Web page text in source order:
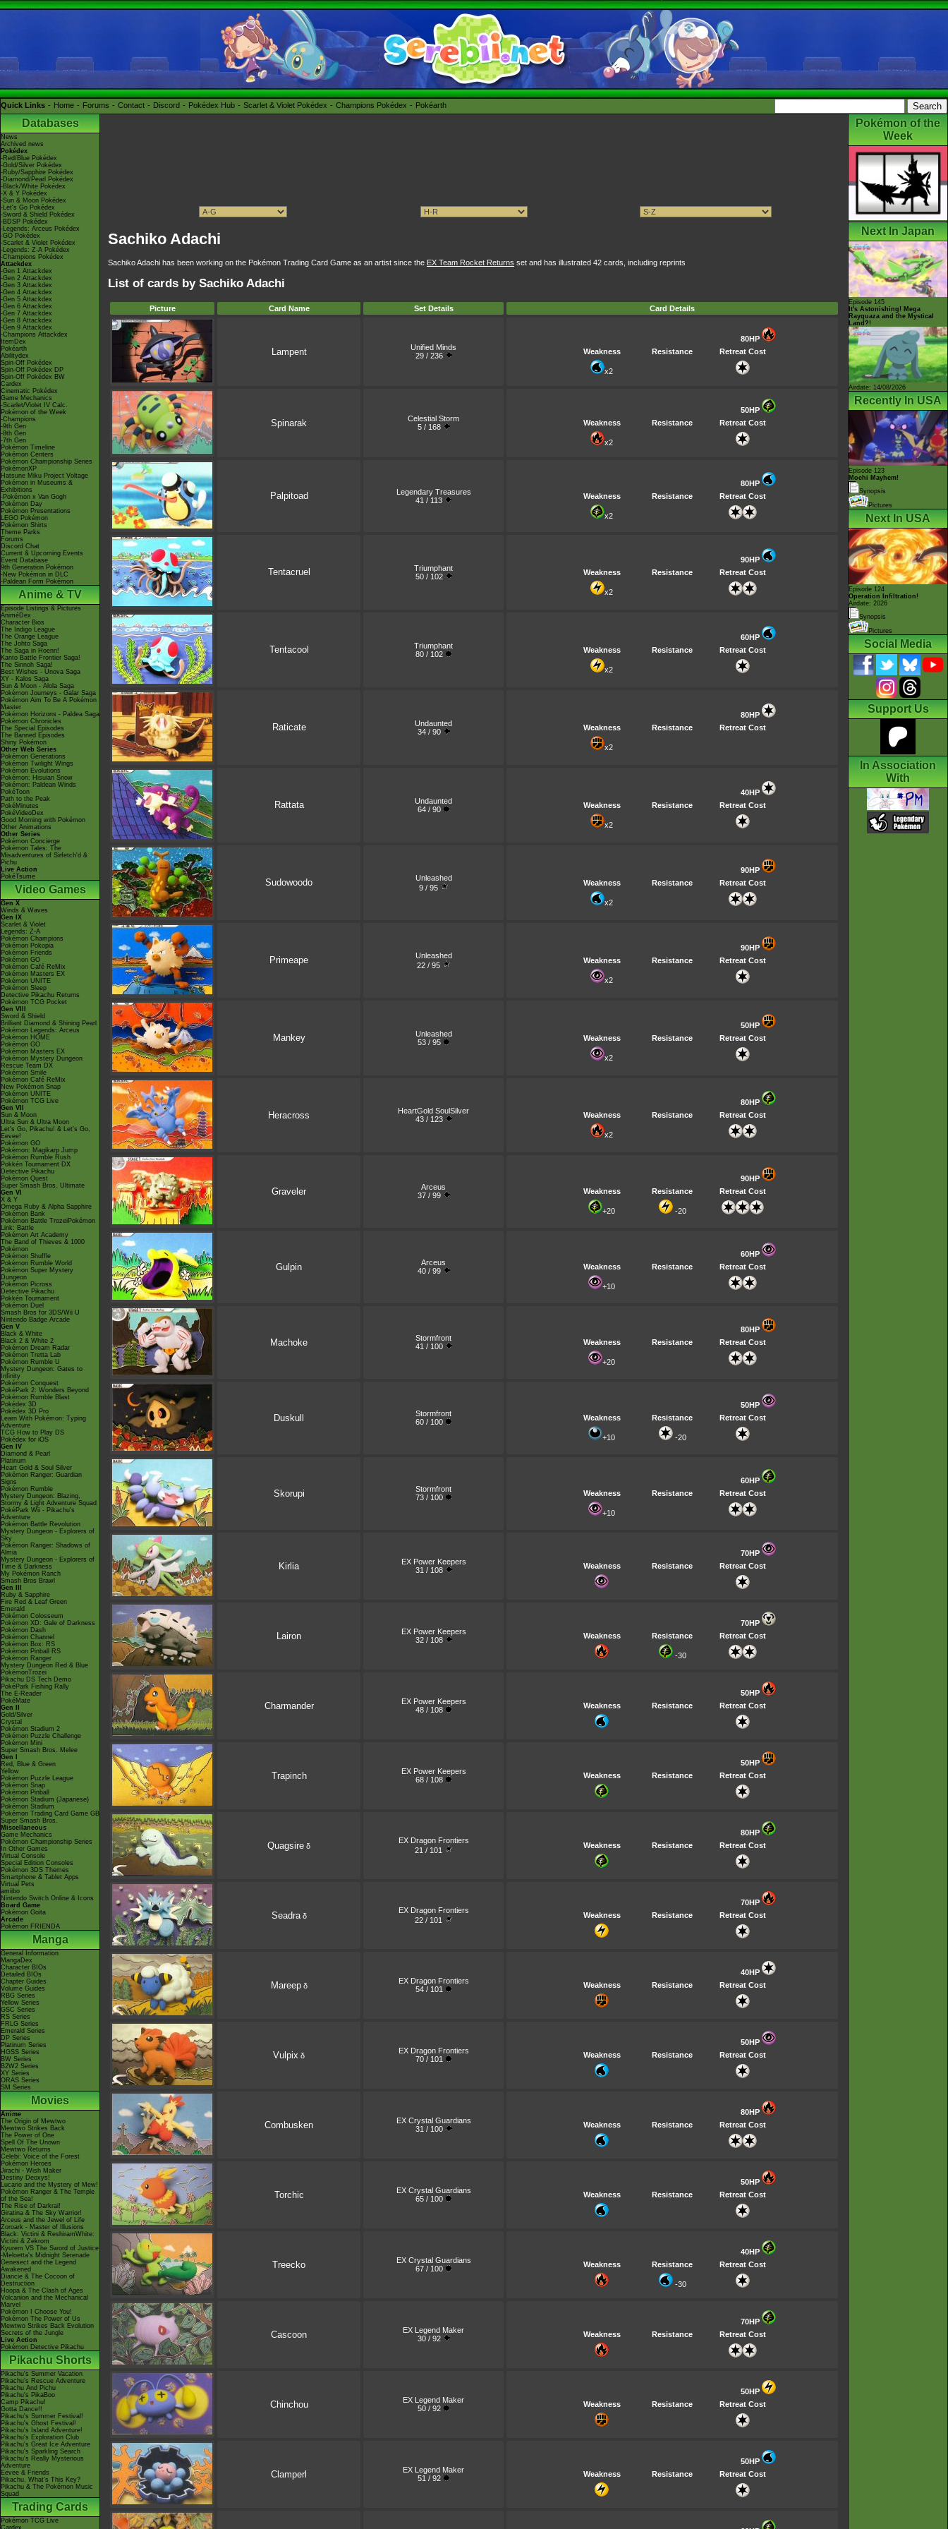
Quick Links Home Forums Contact Discord Pokédex Hub Scarlet & Violet Pokédex Champions Pokédex Pokéarth
Databases
News
Archived news
Pokédex
-Red/Blue Pokédex
-Gold/Silver Pokédex
-Ruby/Sapphire Pokédex
-Diamond/Pearl Pokédex
-Black/White Pokédex
-X & Y Pokédex
-Sun & Moon Pokédex
-Let's Go Pokédex
-Sword & Shield Pokédex
-BDSP Pokédex
-Legends: Arceus Pokédex
-GO Pokédex
-Scarlet & Violet Pokédex
-Legends: Z-A Pokédex
-Champions Pokédex
Attackdex
-Gen 1 Attackdex
-Gen 2 Attackdex
-Gen 3 Attackdex
-Gen 4 Attackdex
-Gen 5 Attackdex
-Gen 6 Attackdex
-Gen 7 Attackdex
-Gen 8 Attackdex
-Gen 9 Attackdex
-Champions Attackdex
ItemDex
Pokéarth
Abilitydex
Spin-Off Pokédex
Spin-Off Pokédex DP
Spin-Off Pokédex BW
Cardex
Cinematic Pokédex
Game Mechanics
-Scarlet/Violet IV Calc.
Pokémon of the Week
-Champions
-9th Gen
-8th Gen
-7th Gen
Pokémon Timeline
Pokémon Centers
Pokémon Championship Series
PokémonXP
Hatsune Miku Project Voltage
Pokémon in Museums &
Exhibitions
-Pokémon x Van Gogh
Pokémon Day
Pokémon Presentations
LEGO Pokémon
Pokémon Shirts
Theme Parks
Forums
Discord Chat
Current & Upcoming Events
Event Database
9th Generation Pokémon
-New Pokémon in DLC
-Paldean Form Pokémon
Anime & TV
Episode Listings & Pictures
AniméDex
Character Bios
The Indigo League
The Orange League
The Johto Saga
The Saga in Hoenn!
Kanto Battle Frontier Saga!
The Sinnoh Saga!
Best Wishes - Unova Saga
XY - Kalos Saga
Sun & Moon - Alola Saga
Pokémon Journeys - Galar Saga
Pokémon Aim To Be A Pokémon
Master
Pokémon Horizons - Paldea Saga
Pokémon Chronicles
The Special Episodes
The Banned Episodes
Shiny Pokémon
Other Web Series
Pokémon Generations
Pokémon Twilight Wings
Pokémon Evolutions
Pokémon: Hisuian Snow
Pokémon: Paldean Winds
PokéToon
Path to the Peak
PokéMinutes
PokéVideoDex
Good Morning with Pokémon
Other Animations
Other Series
Pokémon Concierge
Pokémon Tales: The
Misadventures of Sirfetch'd &
Pichu
Live Action
PokéTsume
Video Games
Gen X
Winds & Waves
Gen IX
Scarlet & Violet
Legends: Z-A
Pokémon Champions
Pokémon Pokopia
Pokémon Friends
Pokémon GO
Pokémon Café ReMix
Pokémon Masters EX
Pokémon UNITE
Pokémon Sleep
Detective Pikachu Returns
Pokémon TCG Pocket
Gen VIII
Sword & Shield
Brilliant Diamond & Shining Pearl
Pokémon Legends: Arceus
Pokémon HOME
Pokémon GO
Pokémon Masters EX
Pokémon Mystery Dungeon
Rescue Team DX
Pokémon Smile
Pokémon Café ReMix
New Pokémon Snap
Pokémon UNITE
Pokémon TCG Live
Gen VII
Sun & Moon
Ultra Sun & Ultra Moon
Let's Go, Pikachu! & Let's Go,
Eevee!
Pokémon GO
Pokémon: Magikarp Jump
Pokémon Rumble Rush
Pokkén Tournament DX
Detective Pikachu
Pokémon Quest
Super Smash Bros. Ultimate
Gen VI
X & Y
Omega Ruby & Alpha Sapphire
Pokémon Bank
Pokémon Battle TrozeiPokémon
Link: Battle
Pokémon Art Academy
The Band of Thieves & 1000
Pokémon
Pokémon Shuffle
Pokémon Rumble World
Pokémon Super Mystery
Dungeon
Pokémon Picross
Detective Pikachu
Pokkén Tournament
Pokémon Duel
Smash Bros for 3DS/Wii U
Nintendo Badge Arcade
Gen V
Black & White
Black 2 & White 2
Pokémon Dream Radar
Pokémon Tretta Lab
Pokémon Rumble U
Mystery Dungeon: Gates to
Infinity
Pokémon Conquest
PokéPark 2: Wonders Beyond
Pokémon Rumble Blast
Pokédex 3D
Pokédex 3D Pro
Learn With Pokémon: Typing
Adventure
TCG How to Play DS
Pokédex for iOS
Gen IV
Diamond & Pearl
Platinum
Heart Gold & Soul Silver
Pokémon Ranger: Guardian
Signs
Pokémon Rumble
Mystery Dungeon: Blazing,
Stormy & Light Adventure Squad
PokéPark Wii - Pikachu's
Adventure
Pokémon Battle Revolution
Mystery Dungeon - Explorers of
Sky
Pokémon Ranger: Shadows of
Almia
Mystery Dungeon - Explorers of
Time & Darkness
My Pokémon Ranch
Smash Bros Brawl
Gen III
Ruby & Sapphire
Fire Red & Leaf Green
Emerald
Pokémon Colosseum
Pokémon XD: Gale of Darkness
Pokémon Dash
Pokémon Channel
Pokémon Box: RS
Pokémon Pinball RS
Pokémon Ranger
Mystery Dungeon Red & Blue
PokémonTrozei
Pikachu DS Tech Demo
PokéPark Fishing Rally
The E-Reader
PokéMate
Gen II
Gold/Silver
Crystal
Pokémon Stadium 2
Pokémon Puzzle Challenge
Pokémon Mini
Super Smash Bros. Melee
Gen I
Red, Blue & Green
Yellow
Pokémon Puzzle League
Pokémon Snap
Pokémon Pinball
Pokémon Stadium (Japanese)
Pokémon Stadium
Pokémon Trading Card Game GB
Super Smash Bros.
Miscellaneous
Game Mechanics
Pokémon Championship Series
In Other Games
Virtual Console
Special Edition Consoles
Pokémon 3DS Themes
Smartphone & Tablet Apps
Virtual Pets
amiibo
Nintendo Switch Online & Icons
Board Game
Pokémon Goita
Arcade
Pokémon FRIENDA
Manga
General Information
MangaDex
Character BIOs
Detailed BIOs
Chapter Guides
Volume Guides
RBG Series
Yellow Series
GSC Series
RS Series
FRLG Series
Emerald Series
DP Series
Platinum Series
HGSS Series
BW Series
B2W2 Series
XY Series
ORAS Series
SM Series
Movies
Anime
The Origin of Mewtwo
Mewtwo Strikes Back
The Power of One
Spell Of The Unown
Mewtwo Returns
Celebi: Voice of the Forest
Pokémon Heroes
Jirachi - Wish Maker
Destiny Deoxys!
Lucario and the Mystery of Mew!
Pokémon Ranger & The Temple
of the Sea!
The Rise of Darkrai!
Giratina & The Sky Warrior!
Arceus and the Jewel of Life
Zoroark - Master of Illusions
Black: Victini & ReshiramWhite:
Victini & Zekrom
Kyurem VS The Sword of Justice
-Meloetta's Midnight Serenade
Genesect and the Legend
Awakened
Diancie & The Cocoon of
Destruction
Hoopa & The Clash of Ages
Volcanion and the Mechanical
Marvel
Pokémon I Choose You!
Pokémon The Power of Us
Mewtwo Strikes Back Evolution
Secrets of the Jungle
Live Action
Pokémon Detective Pikachu
Pikachu Shorts
Pikachu's Summer Vacation
Pikachu's Rescue Adventure
Pikachu And Pichu
Pikachu's PikaBoo
Camp Pikachu!
Gotta Dance!!
Pikachu's Summer Festival!
Pikachu's Ghost Festival!
Pikachu's Island Adventure!
Pikachu's Exploration Club
Pikachu's Great Ice Adventure
Pikachu's Sparkling Search
Pikachu's Really Mysterious
Adventure
Eevee & Friends
Pikachu, What's This Key?
Pikachu & The Pokémon Music
Squad
Trading Cards
Pokémon TCG Live
Cardex
Sachiko Adachi
Sachiko Adachi has been working on the Pokémon Trading Card Game as an artist since the EX Team Rocket Returns set and has illustrated 42 cards, including reprints
List of cards by Sachiko Adachi
Picture Card Name Set Details Card Details
Lampent
Unified Minds
29 / 236
80HP
Weakness
Resistance Retreat Cost
x2
Spinarak
Celestial Storm
5 / 168
50HP
Weakness
Resistance Retreat Cost
x2
Palpitoad
Legendary Treasures
41 / 113
80HP
Weakness
Resistance Retreat Cost
x2
Tentacruel
Triumphant
50 / 102
90HP
Weakness
Resistance Retreat Cost
x2
Tentacool
Triumphant
80 / 102
60HP
Weakness
Resistance Retreat Cost
x2
Raticate
Undaunted
34 / 90
80HP
Weakness
Resistance Retreat Cost
x2
Rattata
Undaunted
64 / 90
40HP
Weakness
Resistance Retreat Cost
x2
Sudowoodo
Unleashed
9 / 95
90HP
Weakness
Resistance Retreat Cost
x2
Primeape
Unleashed
22 / 95
90HP
Weakness
Resistance Retreat Cost
x2
Mankey
Unleashed
53 / 95
50HP
Weakness
Resistance Retreat Cost
x2
Heracross
HeartGold SoulSilver
43 / 123
80HP
Weakness
Resistance Retreat Cost
x2
Graveler
Arceus
37 / 99
90HP
Weakness
Resistance Retreat Cost
+20 -20
Gulpin
Arceus
40 / 99
60HP
Weakness
Resistance Retreat Cost
+10
Machoke
Stormfront
41 / 100
80HP
Weakness
Resistance Retreat Cost
+20
Duskull
Stormfront
60 / 100
50HP
Weakness
Resistance Retreat Cost
+10 -20
Skorupi
Stormfront
73 / 100
60HP
Weakness
Resistance Retreat Cost
+10
Kirlia
EX Power Keepers
31 / 108
70HP
Weakness
Resistance Retreat Cost
Lairon
EX Power Keepers
32 / 108
70HP
Weakness
Resistance Retreat Cost
-30
Charmander
EX Power Keepers
48 / 108
50HP
Weakness
Resistance Retreat Cost
Trapinch
EX Power Keepers
68 / 108
50HP
Weakness
Resistance Retreat Cost
Quagsire δ
EX Dragon Frontiers
21 / 101
80HP
Weakness
Resistance Retreat Cost
Seadraδ
EX Dragon Frontiers
22 / 101
70HP
Weakness
Resistance Retreat Cost
Mareepδ
EX Dragon Frontiers
54 / 101
40HP
Weakness
Resistance Retreat Cost
Vulpix δ
EX Dragon Frontiers
70 / 101
50HP
Weakness
Resistance Retreat Cost
Combusken
EX Crystal Guardians
31 / 100
80HP
Weakness
Resistance Retreat Cost
Torchic
EX Crystal Guardians
65 / 100
50HP
Weakness
Resistance Retreat Cost
Treecko
EX Crystal Guardians
67 / 100
40HP
Weakness
Resistance Retreat Cost
-30
Cascoon
EX Legend Maker
30 / 92
70HP
Weakness
Resistance Retreat Cost
Chinchou
EX Legend Maker
50 / 92
50HP
Weakness
Resistance Retreat Cost
Clamperl
EX Legend Maker
51 / 92
50HP
Weakness
Resistance Retreat Cost
Pokémon of the
Week
Next In Japan
Episode 145
It's Astonishing! Mega
Rayquaza and the Mystical
Land?!
Airdate: 14/08/2026
Recently In USA
Episode 123
Mochi Mayhem!
Synopsis
Pictures
Next In USA
Episode 124
Operation Infiltration!
Airdate: 2026
Synopsis
Pictures
Social Media
Support Us
In Association
With